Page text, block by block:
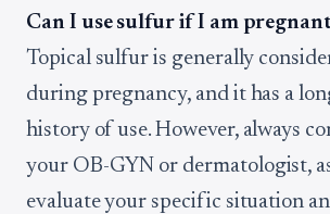
Can I use sulfur if I am
Topical sulfur is generally
during pregnancy, and it has a
history of use. However, always
your OB-GYN or dermatologist,
evaluate your specific situation